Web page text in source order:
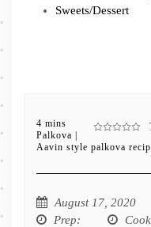
Sweets/Dessert
4 mins
Palkova |
Aavin style palkova
August 17, 2020
Prep: Cook